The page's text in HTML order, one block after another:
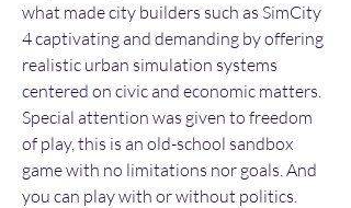
what made city builders such as SimCity
4 captivating and demanding by offering
realistic urban simulation systems
centered on civic and economic matters.
Special attention was given to freedom
of play, this is an old-school sandbox
game with no limitations nor goals. And
you can play with or without politics.